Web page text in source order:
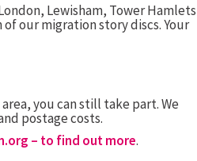
Lewisham, Tower Hamlets
our migration story discs. Your
you can still take part. We
postage costs.
– to find out more.